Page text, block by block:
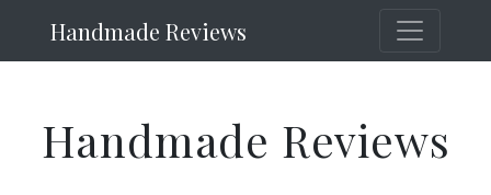
Handmade Reviews
Handmade Reviews